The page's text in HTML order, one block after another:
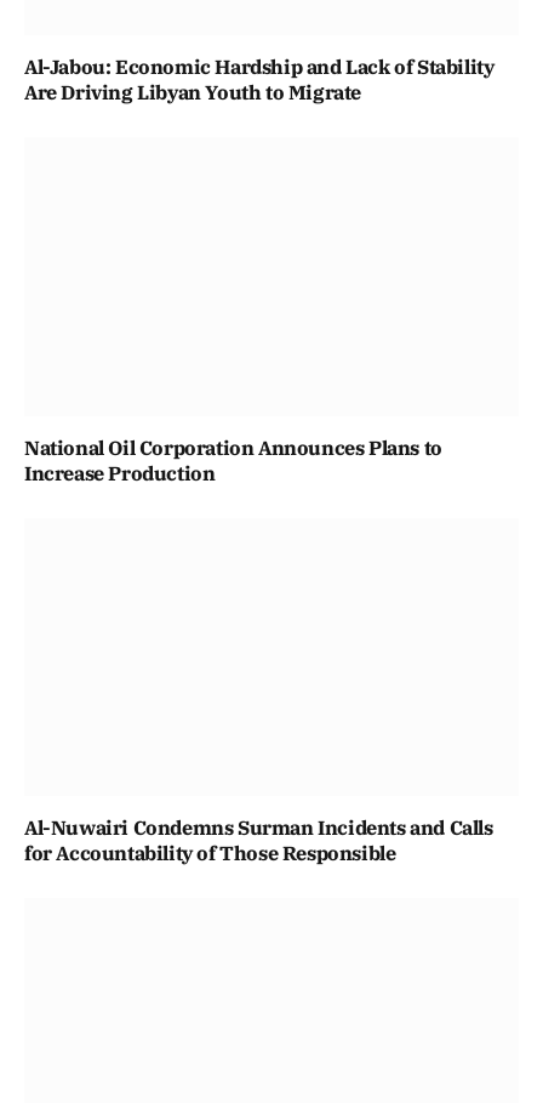
Al-Jabou: Economic Hardship and Lack of Stability
Are Driving Libyan Youth to Migrate
National Oil Corporation Announces Plans to
Increase Production
Al-Nuwairi Condemns Surman Incidents and Calls
for Accountability of Those Responsible